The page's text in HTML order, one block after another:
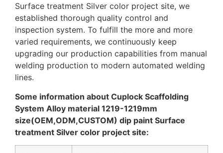
Surface treatment Silver color project site, we
established thorough quality control and
inspection system. To fulfill the more and more
varied requirements, we continuously keep
upgrading our production capabilities from manual
welding production to modern automated welding
lines.
Some information about Cuplock Scaffolding
System Alloy material 1219-1219mm
size(OEM,ODM,CUSTOM) dip paint Surface
treatment Silver color project site: